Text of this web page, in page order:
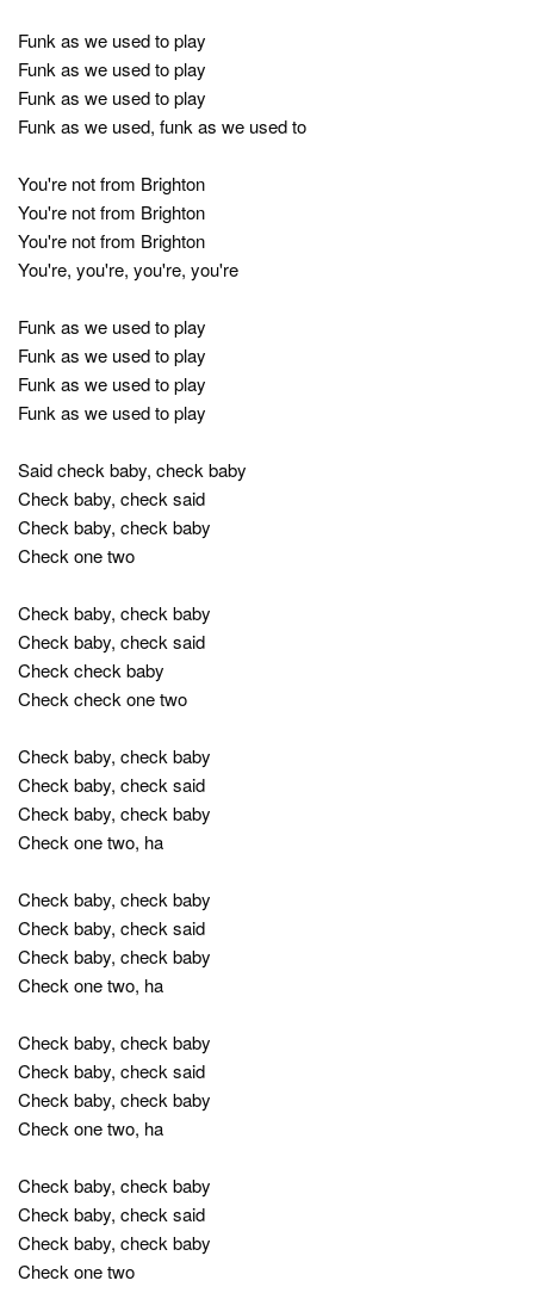
Funk as we used to play
Funk as we used to play
Funk as we used to play
Funk as we used, funk as we used to
You're not from Brighton
You're not from Brighton
You're not from Brighton
You're, you're, you're, you're
Funk as we used to play
Funk as we used to play
Funk as we used to play
Funk as we used to play
Said check baby, check baby
Check baby, check said
Check baby, check baby
Check one two
Check baby, check baby
Check baby, check said
Check check baby
Check check one two
Check baby, check baby
Check baby, check said
Check baby, check baby
Check one two, ha
Check baby, check baby
Check baby, check said
Check baby, check baby
Check one two, ha
Check baby, check baby
Check baby, check said
Check baby, check baby
Check one two, ha
Check baby, check baby
Check baby, check said
Check baby, check baby
Check one two